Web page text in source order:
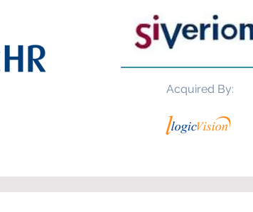
Acquired By: